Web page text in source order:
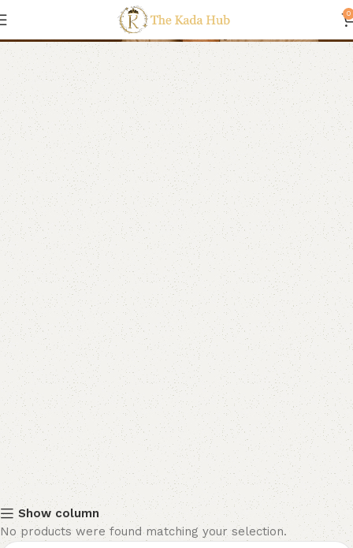
0
Anklets
Show column
No products were found matching your selection.